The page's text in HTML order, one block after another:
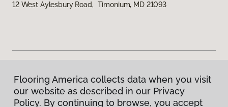
12 West Aylesbury Road, Timonium, MD 21093
Privacy Policy
Terms & Conditions
Flooring America collects data when you visit
our website as described in our Privacy
Policy. By continuing to browse, you accept